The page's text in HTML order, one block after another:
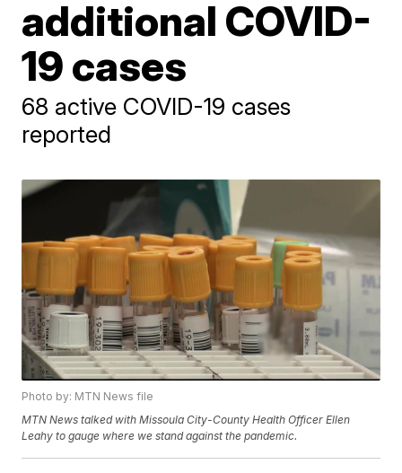
additional COVID-
19 cases
68 active COVID-19 cases
reported
Photo by: MTN News file
MTN News talked with Missoula City-County Health Officer Ellen
Leahy to gauge where we stand against the pandemic.